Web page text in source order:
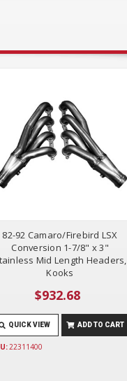
82-92 Camaro/Firebird LSX
Conversion 1-7/8" x 3"
Mid Length Headers,
Kooks
$932.68
QUICK VIEW ADD TO CART
22311400